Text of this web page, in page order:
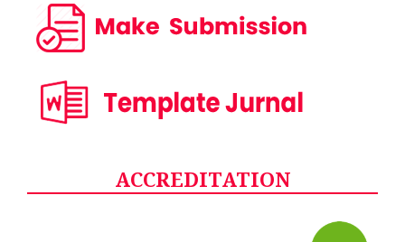
ACCREDITATION